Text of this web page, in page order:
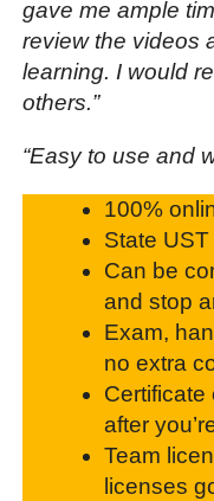
gave me ample
review the videos
learning. I would
others.”
“Easy to use and
100%
State
Can be
and stop
Exam,
no extra
Certificate
after
Team
licenses